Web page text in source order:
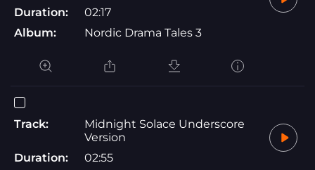
Duration:
02:17
Album:
Nordic Drama Tales 3
Track:
Midnight Solace Underscore
Version
Duration:
02:55